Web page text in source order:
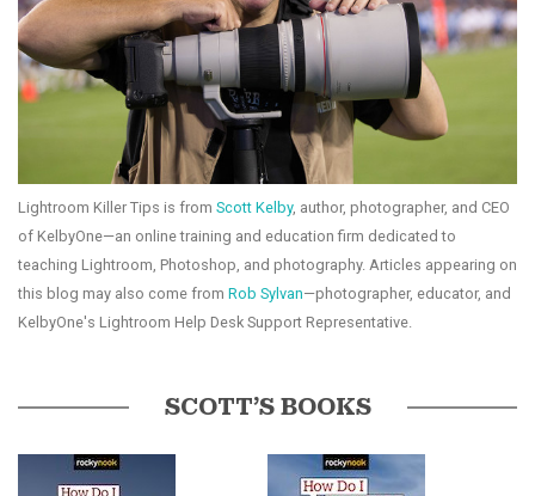
Lightroom Killer Tips is from Scott Kelby, author, photographer, and CEO
of KelbyOne—an online training and education firm dedicated to
teaching Lightroom, Photoshop, and photography. Articles appearing on
this blog may also come from Rob Sylvan—photographer, educator, and
KelbyOne's Lightroom Help Desk Support Representative.
SCOTT’S BOOKS